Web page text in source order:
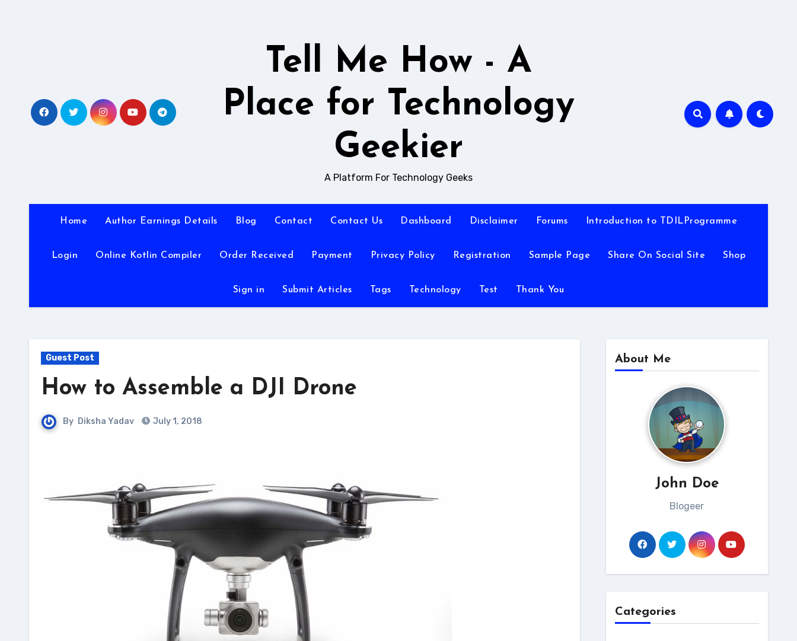
Tell Me How - A
Place for Technology
Geekier
A Platform For Technology Geeks
Home Author Earnings Details Blog Contact Contact Us Dashboard Disclaimer Forums Introduction to TDILProgramme
Login Online Kotlin Compiler Order Received Payment Privacy Policy Registration Sample Page Share On Social Site Shop
Sign in Submit Articles Tags Technology Test Thank You
Guest Post
How to Assemble a DJI Drone
By Diksha Yadav July 1, 2018
About Me
John Doe
Blogeer
Categories